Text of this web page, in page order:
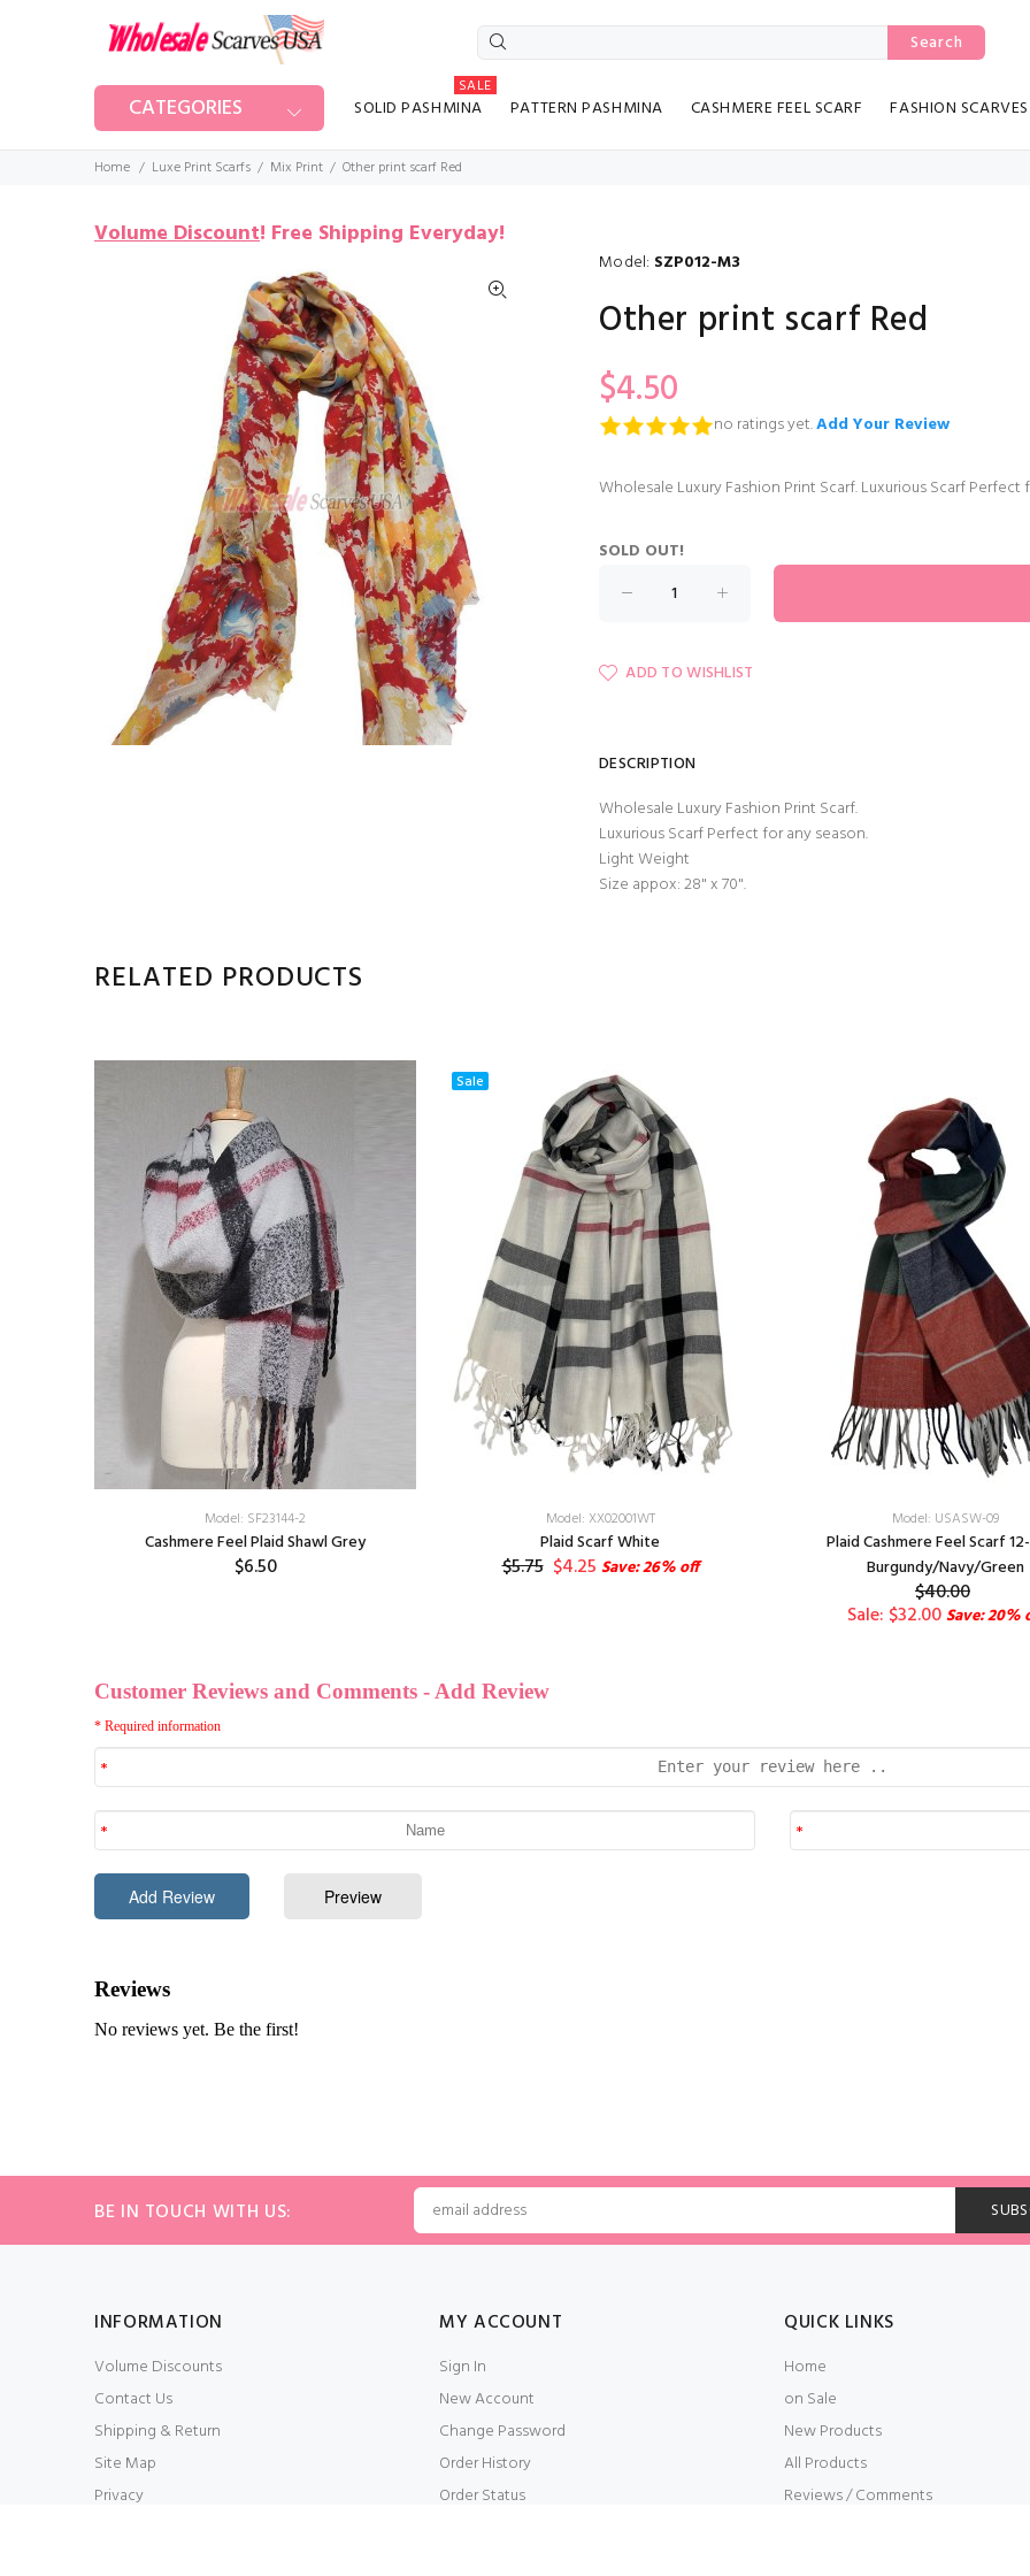
Search
CATEGORIES SOLID PASHMINA
SALE
PATTERN PASHMINA CASHMERE FEEL SCARF FASHION SCARVES
Home Luxe Print Scarfs Mix Print Other print scarf Red
Volume Discount! Free Shipping Everyday!
Model: SZP012-M3
Other print scarf Red
$4.50
no ratings yet.Add Your Review
Wholesale Luxury Fashion Print Scarf. Luxurious Scarf
SOLD OUT!
ADD TO WISHLIST
DESCRIPTION
Wholesale Luxury Fashion Print Scarf.
Luxurious Scarf Perfect for any season.
Light Weight
Size appox: 28" x 70".
RELATED PRODUCTS
Model: SF23144-2
Cashmere Feel Plaid Shawl Grey
$6.50
Sale
Model: XX02001WT
Plaid Scarf White
$5.75 $4.25 Save: 26% off
Model: USASW-09
Plaid Cashmere Feel Scarf
Burgundy/Navy/Green
$40.00
Sale: $32.00Save: 20%
BE IN TOUCH WITH US:
INFORMATION
Volume Discounts
Contact Us
Shipping & Return
Site Map
Privacy
MY ACCOUNT
Sign In
New Account
Change Password
Order History
Order Status
QUICK LINKS
Home
on Sale
New Products
All Products
Reviews / Comments